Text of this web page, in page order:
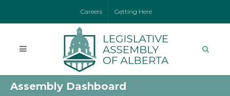
Careers Getting Here
Assembly Dashboard